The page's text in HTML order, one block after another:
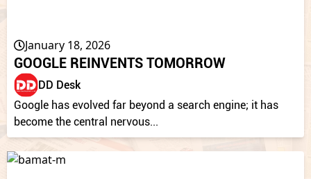
January 18, 2026
GOOGLE REINVENTS TOMORROW
DD Desk
Google has evolved far beyond a search engine; it has
become the central nervous...